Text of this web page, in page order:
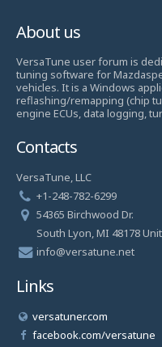
About us
VersaTune user forum is
tuning software for
vehicles. It is a Windows
reflashing/remapping (chip
engine ECUs, data logging,
Contacts
VersaTune, LLC
+1-248-782-6299
54365 Birchwood Dr.
South Lyon, MI 48178
info@versatune.net
Links
versatuner.com
facebook.com/versatune